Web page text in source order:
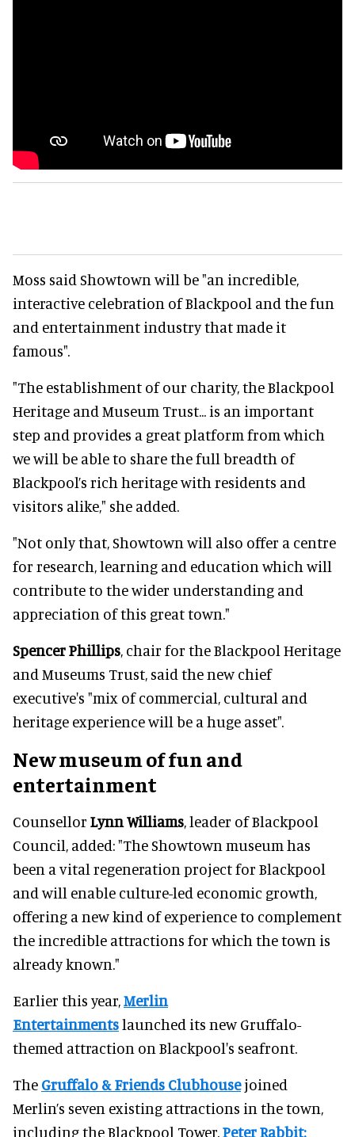
Moss said Showtown will be "an incredible,
interactive celebration of Blackpool and the fun
and entertainment industry that made it
famous".
"The establishment of our charity, the Blackpool
Heritage and Museum Trust... is an important
step and provides a great platform from which
we will be able to share the full breadth of
Blackpool’s rich heritage with residents and
visitors alike," she added.
"Not only that, Showtown will also offer a centre
for research, learning and education which will
contribute to the wider understanding and
appreciation of this great town."
Spencer Phillips, chair for the Blackpool Heritage
and Museums Trust, said the new chief
executive's "mix of commercial, cultural and
heritage experience will be a huge asset".
New museum of fun and
entertainment
Counsellor Lynn Williams, leader of Blackpool
Council, added: "The Showtown museum has
been a vital regeneration project for Blackpool
and will enable culture-led economic growth,
offering a new kind of experience to complement
the incredible attractions for which the town is
already known."
Earlier this year,Merlin
Entertainmentslaunched its new Gruffalo-
themed attraction on Blackpool's seafront.
The Gruffalo & Friends Clubhousejoined
Merlin’s seven existing attractions in the town,
including the Blackpool Tower,Peter Rabbit: